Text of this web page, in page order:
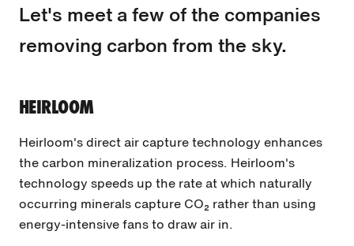
Let's meet a few of the companies
removing carbon from the sky.
HEIRLOOM
Heirloom's direct air capture technology enhances
the carbon mineralization process. Heirloom's
technology speeds up the rate at which naturally
occurring minerals capture CO₂ rather than using
energy-intensive fans to draw air in.